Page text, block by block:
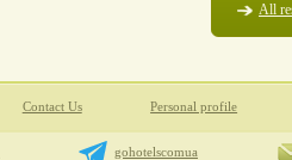
All
Contact Us Personal profile
gohotelscomua